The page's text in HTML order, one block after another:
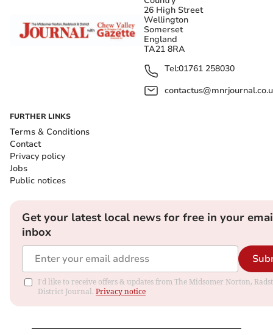
26 High Street
Wellington
Somerset
England
TA21 8RA
Tel:01761 258030
FURTHER LINKS
Terms & Conditions
Contact
Privacy policy
Jobs
Public notices
Get your latest local news for free in your
inbox
I'd like to receive offers & updates from The Midsomer Norton,
District Journal. Privacy notice